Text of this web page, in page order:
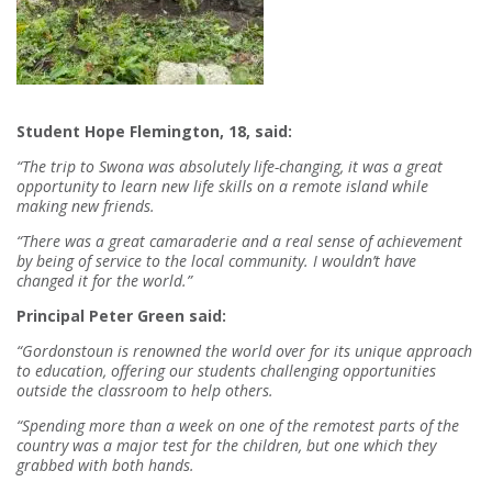
Student Hope Flemington, 18, said:
“The trip to Swona was absolutely life-changing, it was a great
opportunity to learn new life skills on a remote island while
making new friends.
“There was a great camaraderie and a real sense of achievement
by being of service to the local community. I wouldn’t have
changed it for the world.”
Principal Peter Green said:
“Gordonstoun is renowned the world over for its unique approach
to education, offering our students challenging opportunities
outside the classroom to help others.
“Spending more than a week on one of the remotest parts of the
country was a major test for the children, but one which they
grabbed with both hands.